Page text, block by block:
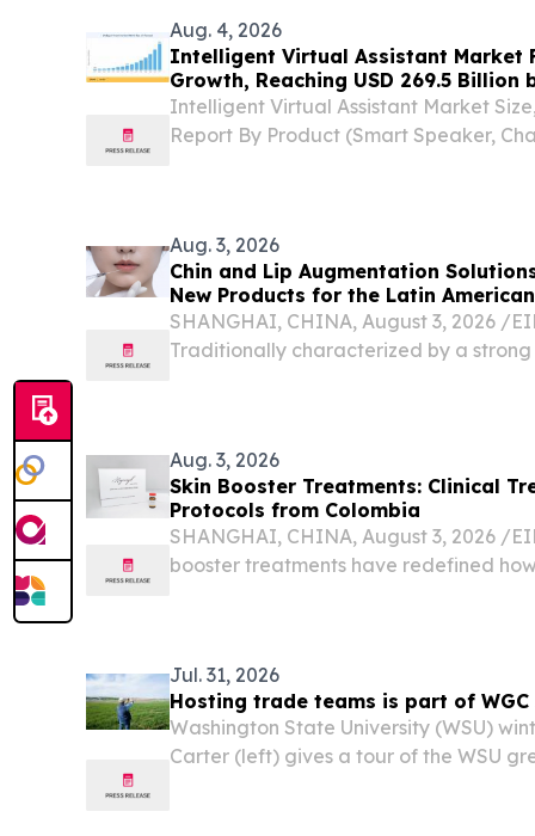
Aug. 4, 2026
Intelligent Virtual Assistant Market
Growth, Reaching USD 269.5 Billion
Intelligent Virtual Assistant Market
Report By Product (Smart Speaker,
Aug. 3, 2026
Chin and Lip Augmentation
New Products for the Latin
SHANGHAI, CHINA, August 3, 2026 /⁨
Traditionally characterized by a
Aug. 3, 2026
Skin Booster Treatments: Clinical
Protocols from Colombia
SHANGHAI, CHINA, August 3, 2026 /⁨
booster treatments have redefined
Jul. 31, 2026
Hosting trade teams is part of
Washington State University (WSU)
Carter (left) gives a tour of the WSU